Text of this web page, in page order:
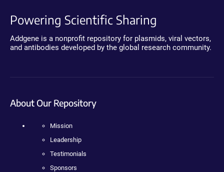
Powering Scientific Sharing
Addgene is a nonprofit repository for plasmids, viral vectors,
and antibodies developed by the global research community.
About Our Repository
Mission
Leadership
Testimonials
Sponsors